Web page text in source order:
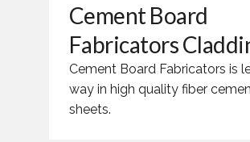
Cement Board
Fabricators
Cement Board Fabricators is
way in high quality fiber
sheets.